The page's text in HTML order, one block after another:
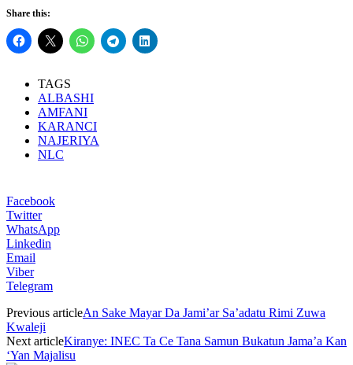
Share this:
TAGS
ALBASHI
AMFANI
KARANCI
NAJERIYA
NLC
Facebook
Twitter
WhatsApp
Linkedin
Email
Viber
Telegram
Previous articleAn Sake Mayar Da Jami’ar Sa’adatu Rimi Zuwa
Kwaleji
Next articleKiranye: INEC Ta Ce Tana Samun Bukatun Jama’a Kan
‘Yan Majalisu